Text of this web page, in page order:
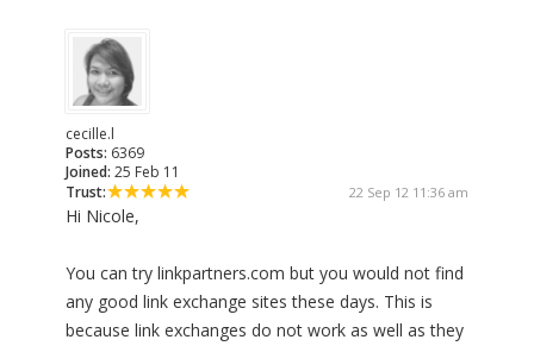
cecille.l
Posts: 6369
Joined: 25 Feb 11
Trust:
22 Sep 12 11:36 am
Hi Nicole,
You can try linkpartners.com but you would not find
any good link exchange sites these days. This is
because link exchanges do not work as well as they